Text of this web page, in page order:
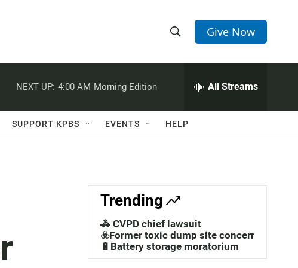
h
w
a
c
h
e
h
Q
Give Now
NEXT UP: 4:00 AM Morning Edition All Streams
SUPPORT KPBS EVENTS HELP
Trending
🚓 CVPD chief lawsuit
☣️Former toxic dump site concerns
🔋Battery storage moratorium